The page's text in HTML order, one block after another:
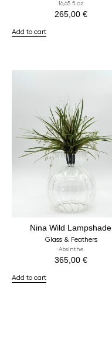
16,65 fl.oz
265,00 €
Add to cart
Nina Wild Lampshade
Glass & Feathers
Absinthe
365,00 €
Add to cart